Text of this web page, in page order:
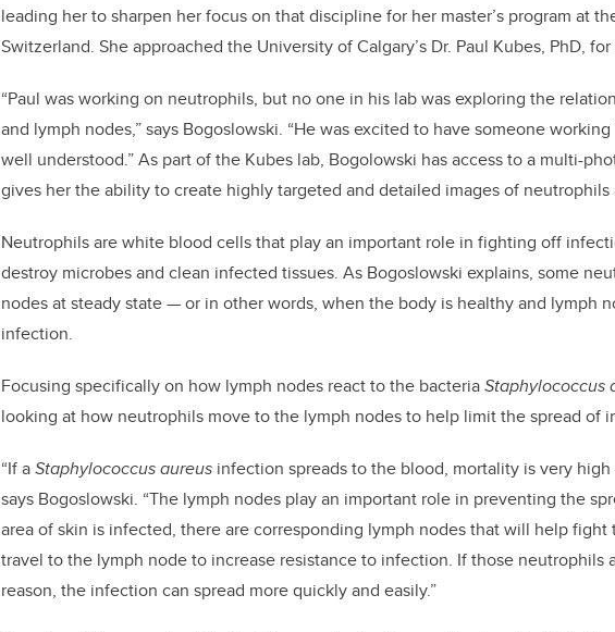
leading her to sharpen her focus on that discipline for her master’s program at
Switzerland. She approached the University of Calgary’s Dr. Paul Kubes, PhD,
“Paul was working on neutrophils, but no one in his lab was exploring the
and lymph nodes,” says Bogoslowski. “He was excited to have someone
well understood.” As part of the Kubes lab, Bogolowski has access to a multi-
gives her the ability to create highly targeted and detailed images of
Neutrophils are white blood cells that play an important role in fighting off
destroy microbes and clean infected tissues. As Bogoslowski explains, some
nodes at steady state—or in other words, when the body is healthy and lymph
infection.
Focusing specifically on how lymph nodes react to the bacteriaStaphylococcus
looking at how neutrophils move to the lymph nodes to help limit the spread of
“If aStaphylococcus aureus infection spreads to the blood, mortality is very high
says Bogoslowski. “The lymph nodes play an important role in preventing the
area of skin is infected, there are corresponding lymph nodes that will help
travel to the lymph node to increase resistance to infection. If those neutrophils
reason, the infection can spread more quickly and easily.”